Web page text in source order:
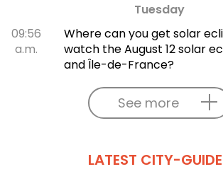
Tuesday
09:56
a.m.
Where can you get solar
watch the August 12 solar
and Île-de-France?
See more
LATEST CITY-